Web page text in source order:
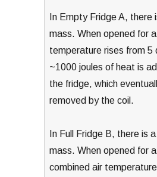
In Empty Fridge A, there
mass. When opened for
temperature rises from 5
~1000 joules of heat is
the fridge, which
removed by the coil.
In Full Fridge B, there is
mass. When opened for
combined air